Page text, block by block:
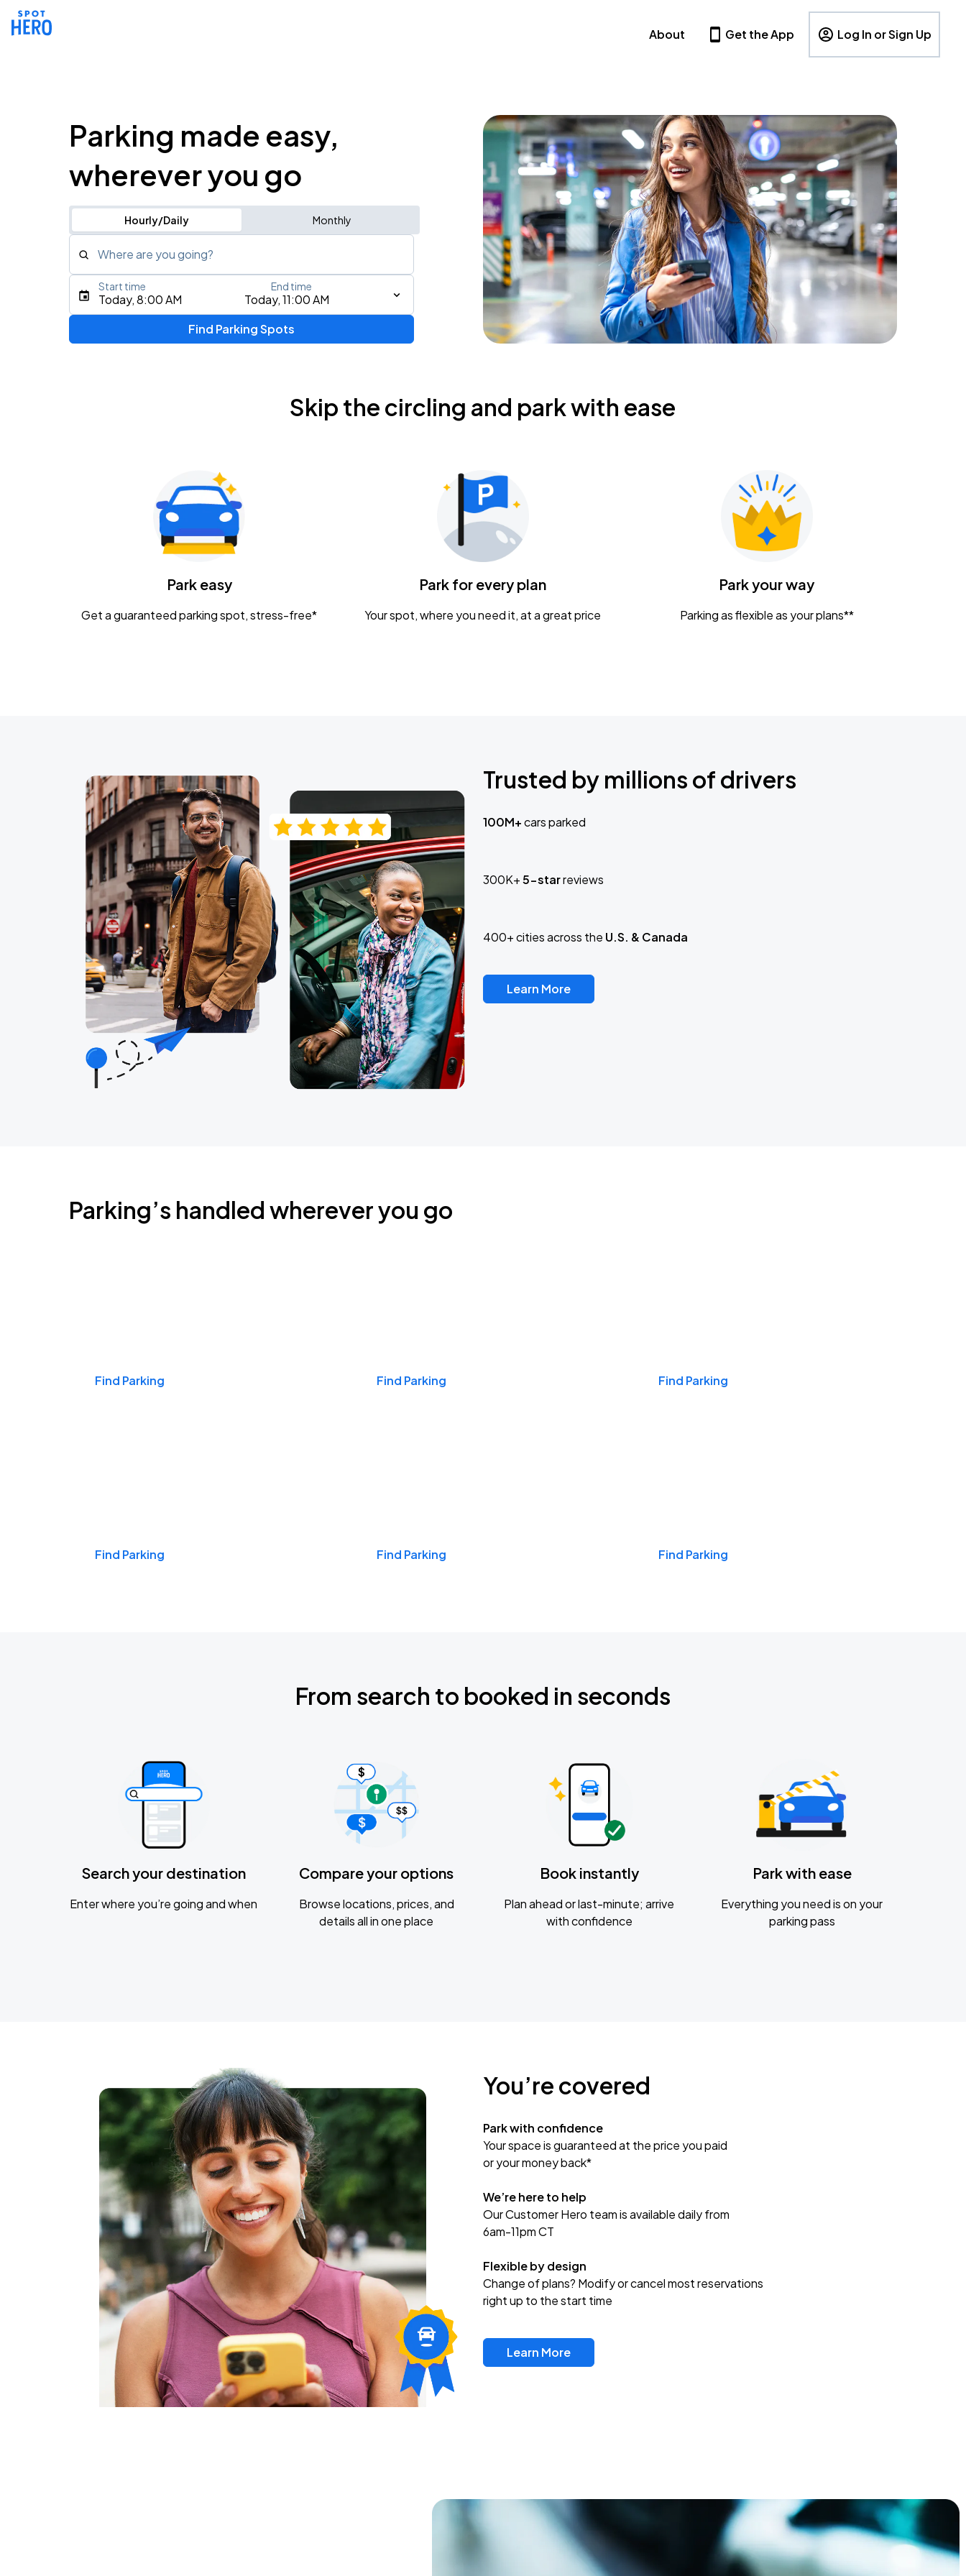
About Get the App Log In or Sign Up
Parking made easy,
wherever you go
Hourly/Daily Monthly
Where are you going?
Type an address, place, city, airport, or event
Gavin Adcock w/ Corey Kent
KEMBA Live!
Caamp
Today, 8:00 AM Today, 11:00 AM
Start time End time
Find Parking Spots
Skip the circling and park with ease
Park easy
Get a guaranteed parking spot, stress-free*
Park for every plan
Your spot, where you need it, at a great price
Park your way
Parking as flexible as your plans**
Trusted by millions of drivers
100M+cars parked
300K+5-starreviews
400+ cities across the U.S. & Canada
Learn More
Parking’s handled wherever you go
Find Parking Find Parking Find Parking
Find Parking Find Parking Find Parking
From search to booked in seconds
Search your destination
Enter where you’re going and when
Compare your options
Browse locations, prices, and
details all in one place
Book instantly
Plan ahead or last-minute; arrive
with confidence
Park with ease
Everything you need is on your
parking pass
You’re covered
Park with confidence
Your space is guaranteed at the price you paid
or your money back*
We’re here to help
Our Customer Hero team is available daily from
6am-11pm CT
Flexible by design
Change of plans? Modify or cancel most reservations
right up to the start time
Learn More